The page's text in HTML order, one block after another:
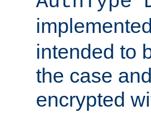
intended to
the case
encrypted